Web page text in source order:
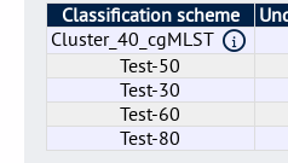
Classification scheme
Cluster_40_cgMLST
Test-50
Test-30
Test-60
Test-80